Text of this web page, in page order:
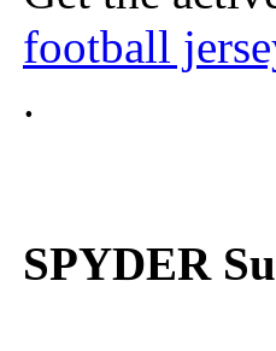
football
.
SPYDER